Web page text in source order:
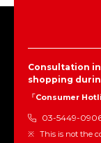
Consultation
shopping
「Consumer
03-5449-
This is not the